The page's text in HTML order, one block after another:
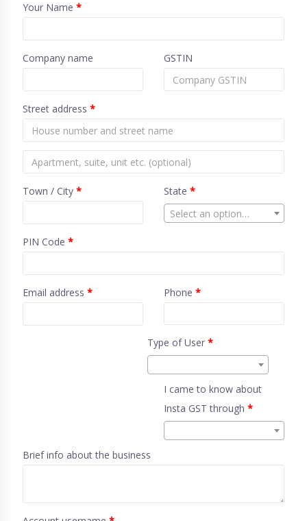
Your Name *
Company name GSTIN
Street address *
Town / City * State *
Select an option…
PIN Code *
Email address * Phone *
Type of User*
I came to know about
Insta GST through *
Brief info about the business